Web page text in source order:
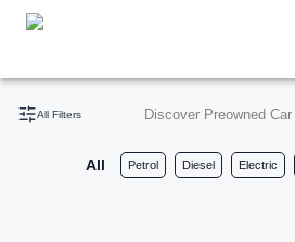
All Filters Discover Preowned
All Petrol Diesel Electric